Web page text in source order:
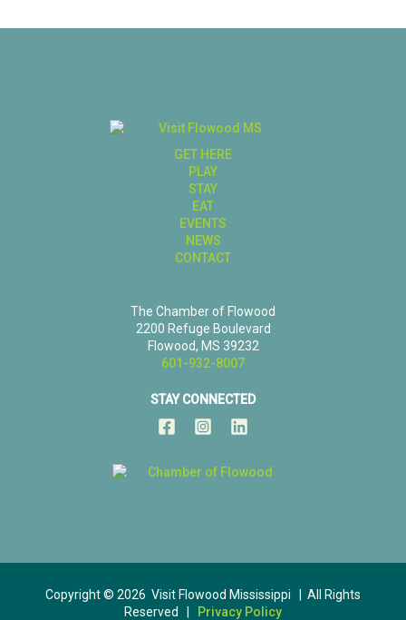
GET HERE
PLAY
STAY
EAT
EVENTS
NEWS
CONTACT
The Chamber of Flowood
2200 Refuge Boulevard
Flowood, MS 39232
601-932-8007
STAY CONNECTED
Copyright © 2026 Visit Flowood Mississippi | All Rights
Reserved | Privacy Policy